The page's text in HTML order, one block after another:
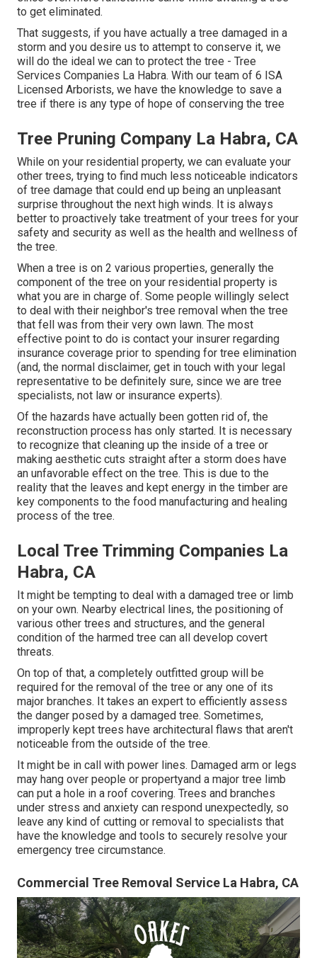
to get eliminated.
That suggests, if you have actually a tree damaged in a
storm and you desire us to attempt to conserve it, we
will do the ideal we can to protect the tree - Tree
Services Companies La Habra. With our team of 6 ISA
Licensed Arborists, we have the knowledge to save a
tree if there is any type of hope of conserving the tree
Tree Pruning Company La Habra, CA
While on your residential property, we can evaluate your
other trees, trying to find much less noticeable indicators
of tree damage that could end up being an unpleasant
surprise throughout the next high winds. It is always
better to proactively take treatment of your trees for your
safety and security as well as the health and wellness of
the tree.
When a tree is on 2 various properties, generally the
component of the tree on your residential property is
what you are in charge of. Some people willingly select
to deal with their neighbor's tree removal when the tree
that fell was from their very own lawn. The most
effective point to do is contact your insurer regarding
insurance coverage prior to spending for tree elimination
(and, the normal disclaimer, get in touch with your legal
representative to be definitely sure, since we are tree
specialists, not law or insurance experts).
Of the hazards have actually been gotten rid of, the
reconstruction process has only started. It is necessary
to recognize that cleaning up the inside of a tree or
making aesthetic cuts straight after a storm does have
an unfavorable effect on the tree. This is due to the
reality that the leaves and kept energy in the timber are
key components to the food manufacturing and healing
process of the tree.
Local Tree Trimming Companies La
Habra, CA
It might be tempting to deal with a damaged tree or limb
on your own. Nearby electrical lines, the positioning of
various other trees and structures, and the general
condition of the harmed tree can all develop covert
threats.
On top of that, a completely outfitted group will be
required for the removal of the tree or any one of its
major branches. It takes an expert to efficiently assess
the danger posed by a damaged tree. Sometimes,
improperly kept trees have architectural flaws that aren't
noticeable from the outside of the tree.
It might be in call with power lines. Damaged arm or legs
may hang over people or propertyand a major tree limb
can put a hole in a roof covering. Trees and branches
under stress and anxiety can respond unexpectedly, so
leave any kind of cutting or removal to specialists that
have the knowledge and tools to securely resolve your
emergency tree circumstance.
Commercial Tree Removal Service La Habra, CA